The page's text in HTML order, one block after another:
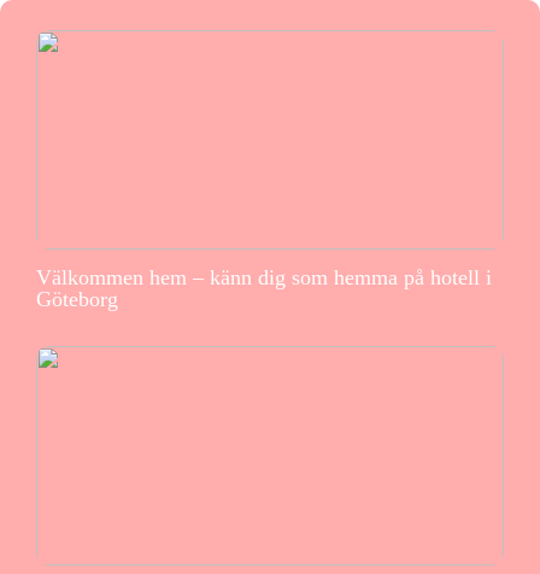
Välkommen hem – känn dig som hemma på hotell i
Göteborg